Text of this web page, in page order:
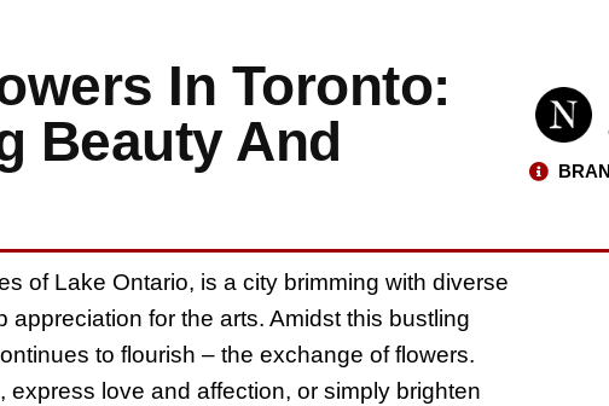
In Toronto:
Beauty And
of Lake Ontario, is a city brimming with diverse
for the arts. Amidst this bustling
to flourish – the exchange of flowers.
express love and affection, or simply brighten